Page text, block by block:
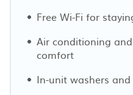
Free Wi-Fi for
Air conditioning
comfort
In-unit washers